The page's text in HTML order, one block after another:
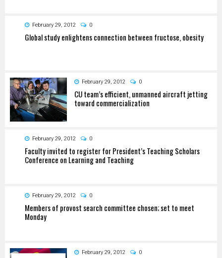
February 29, 2012 0
Global study enlightens connection between fructose, obesity
February 29, 2012 0
CU team’s efficient, unmanned aircraft jetting
toward commercialization
February 29, 2012 0
Faculty invited to register for President’s Teaching Scholars
Conference on Learning and Teaching
February 29, 2012 0
Members of provost search committee chosen; set to meet
Monday
February 29, 2012 0